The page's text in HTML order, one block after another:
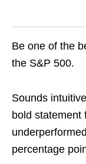
Be one of the
the S&P 500.
Sounds
bold statement
percentage